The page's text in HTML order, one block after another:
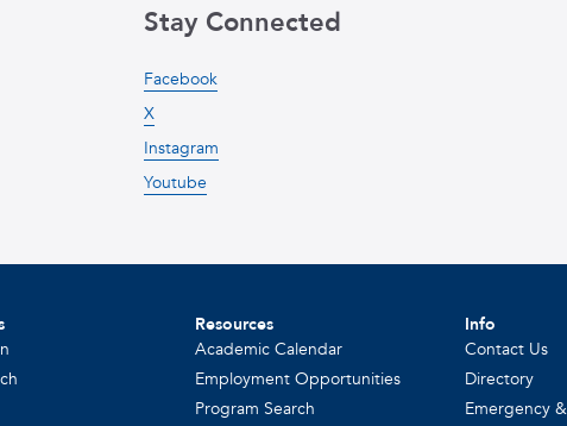
Stay Connected
Facebook
X
Instagram
Youtube
Resources
Academic Calendar
Employment Opportunities
Program Search
Info
Contact Us
Directory
Emergency